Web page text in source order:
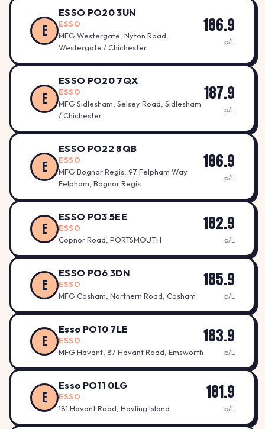
E
ESSO PO20 3UN
ESSO
MFG Westergate, Nyton Road,
Westergate / Chichester
186.9
p/L
E
ESSO PO20 7QX
ESSO
MFG Sidlesham, Selsey Road, Sidlesham
/ Chichester
187.9
p/L
E
ESSO PO22 8QB
ESSO
MFG Bognor Regis, 97 Felpham Way
Felpham, Bognor Regis
186.9
p/L
E
ESSO PO3 5EE
ESSO
Copnor Road, PORTSMOUTH
182.9
p/L
E
ESSO PO6 3DN
ESSO
MFG Cosham, Northern Road, Cosham
185.9
p/L
E
Esso PO10 7LE
ESSO
MFG Havant, 87 Havant Road, Emsworth
183.9
p/L
E
Esso PO11 0LG
ESSO
181 Havant Road, Hayling Island
181.9
p/L